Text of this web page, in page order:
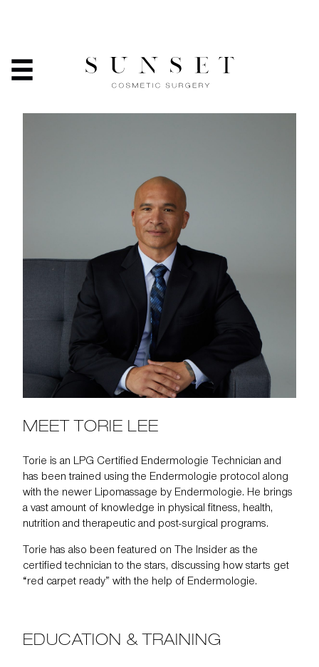
ENDERMOLOGY TECHNICIAN
HOME /INTRODUCING TORIE LEE
MEET TORIE LEE
Torie is an LPG Certified Endermologie Technician and
has been trained using the Endermologie protocol along
with the newer Lipomassage by Endermologie. He brings
a vast amount of knowledge in physical fitness, health,
nutrition and therapeutic and post-surgical programs.
Torie has also been featured on The Insider as the
certified technician to the stars, discussing how starts get
“red carpet ready” with the help of Endermologie.
EDUCATION & TRAINING